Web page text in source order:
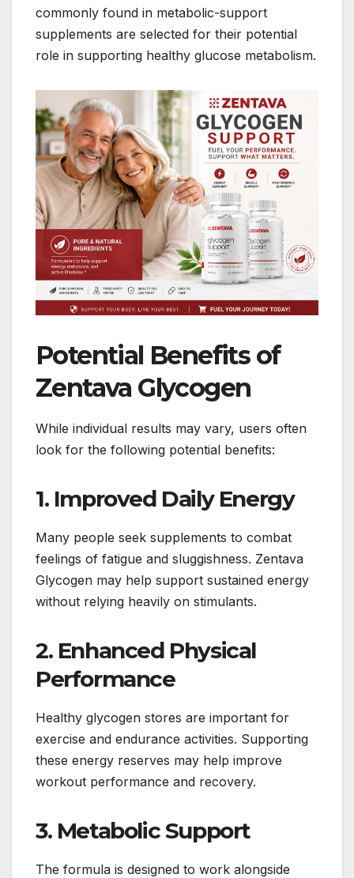
commonly found in metabolic-support
supplements are selected for their potential
role in supporting healthy glucose metabolism.
Potential Benefits of
Zentava Glycogen
While individual results may vary, users often
look for the following potential benefits:
1. Improved Daily Energy
Many people seek supplements to combat
feelings of fatigue and sluggishness. Zentava
Glycogen may help support sustained energy
without relying heavily on stimulants.
2. Enhanced Physical
Performance
Healthy glycogen stores are important for
exercise and endurance activities. Supporting
these energy reserves may help improve
workout performance and recovery.
3. Metabolic Support
The formula is designed to work alongside